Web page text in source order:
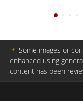
＊ Some images or
enhanced using
content has been